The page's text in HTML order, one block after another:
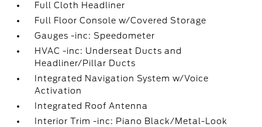
Full Cloth Headliner
Full Floor Console w/Covered Storage
Gauges -inc: Speedometer
HVAC -inc: Underseat Ducts and
Headliner/Pillar Ducts
Integrated Navigation System w/Voice
Activation
Integrated Roof Antenna
Interior Trim -inc: Piano Black/Metal-Look